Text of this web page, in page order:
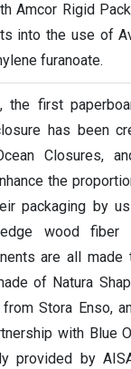
Amcor Rigid
into the use of
furanoate.
, the first
has been
Closures,
the
packaging by
wood fiber
are all made
of Natura
Stora Enso,
with Blue
provided by